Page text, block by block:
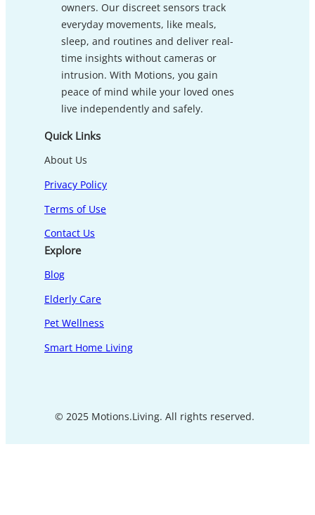
owners. Our discreet sensors track
everyday movements, like meals,
sleep, and routines and deliver real-
time insights without cameras or
intrusion. With Motions, you gain
peace of mind while your loved ones
live independently and safely.
Quick Links
About Us
Privacy Policy
Terms of Use
Contact Us
Explore
Blog
Elderly Care
Pet Wellness
Smart Home Living
© 2025 Motions.Living. All rights reserved.